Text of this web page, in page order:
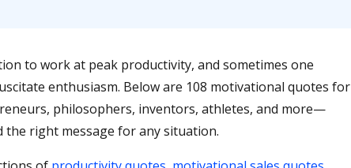
to work at peak productivity, and sometimes one
enthusiasm. Below are 108 motivational quotes for
philosophers, inventors, athletes, and more—
the right message for any situation.